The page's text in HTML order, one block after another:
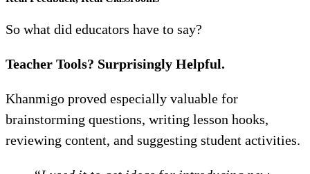
So what did educators have to say?
Teacher Tools? Surprisingly Helpful.
Khanmigo proved especially valuable for
brainstorming questions, writing lesson hooks,
reviewing content, and suggesting student activities.